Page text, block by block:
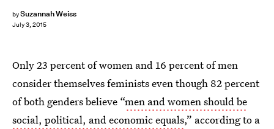
bySuzannah Weiss
July 3, 2015
Only 23 percent of women and 16 percent of men
consider themselves feminists even though 82 percent
of both genders believe “men and women should be
social, political, and economic equals,” according to a